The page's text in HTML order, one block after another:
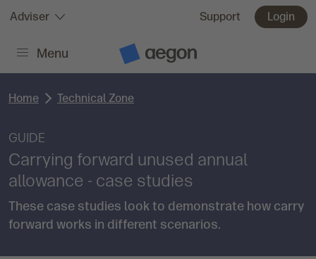
Skip to:
Main content
Adviser Support Login
Menu
A
n
Home Technical Zone
GUIDE
Carrying forward unused annual
allowance - case studies
These case studies look to demonstrate how carry
forward works in different scenarios.